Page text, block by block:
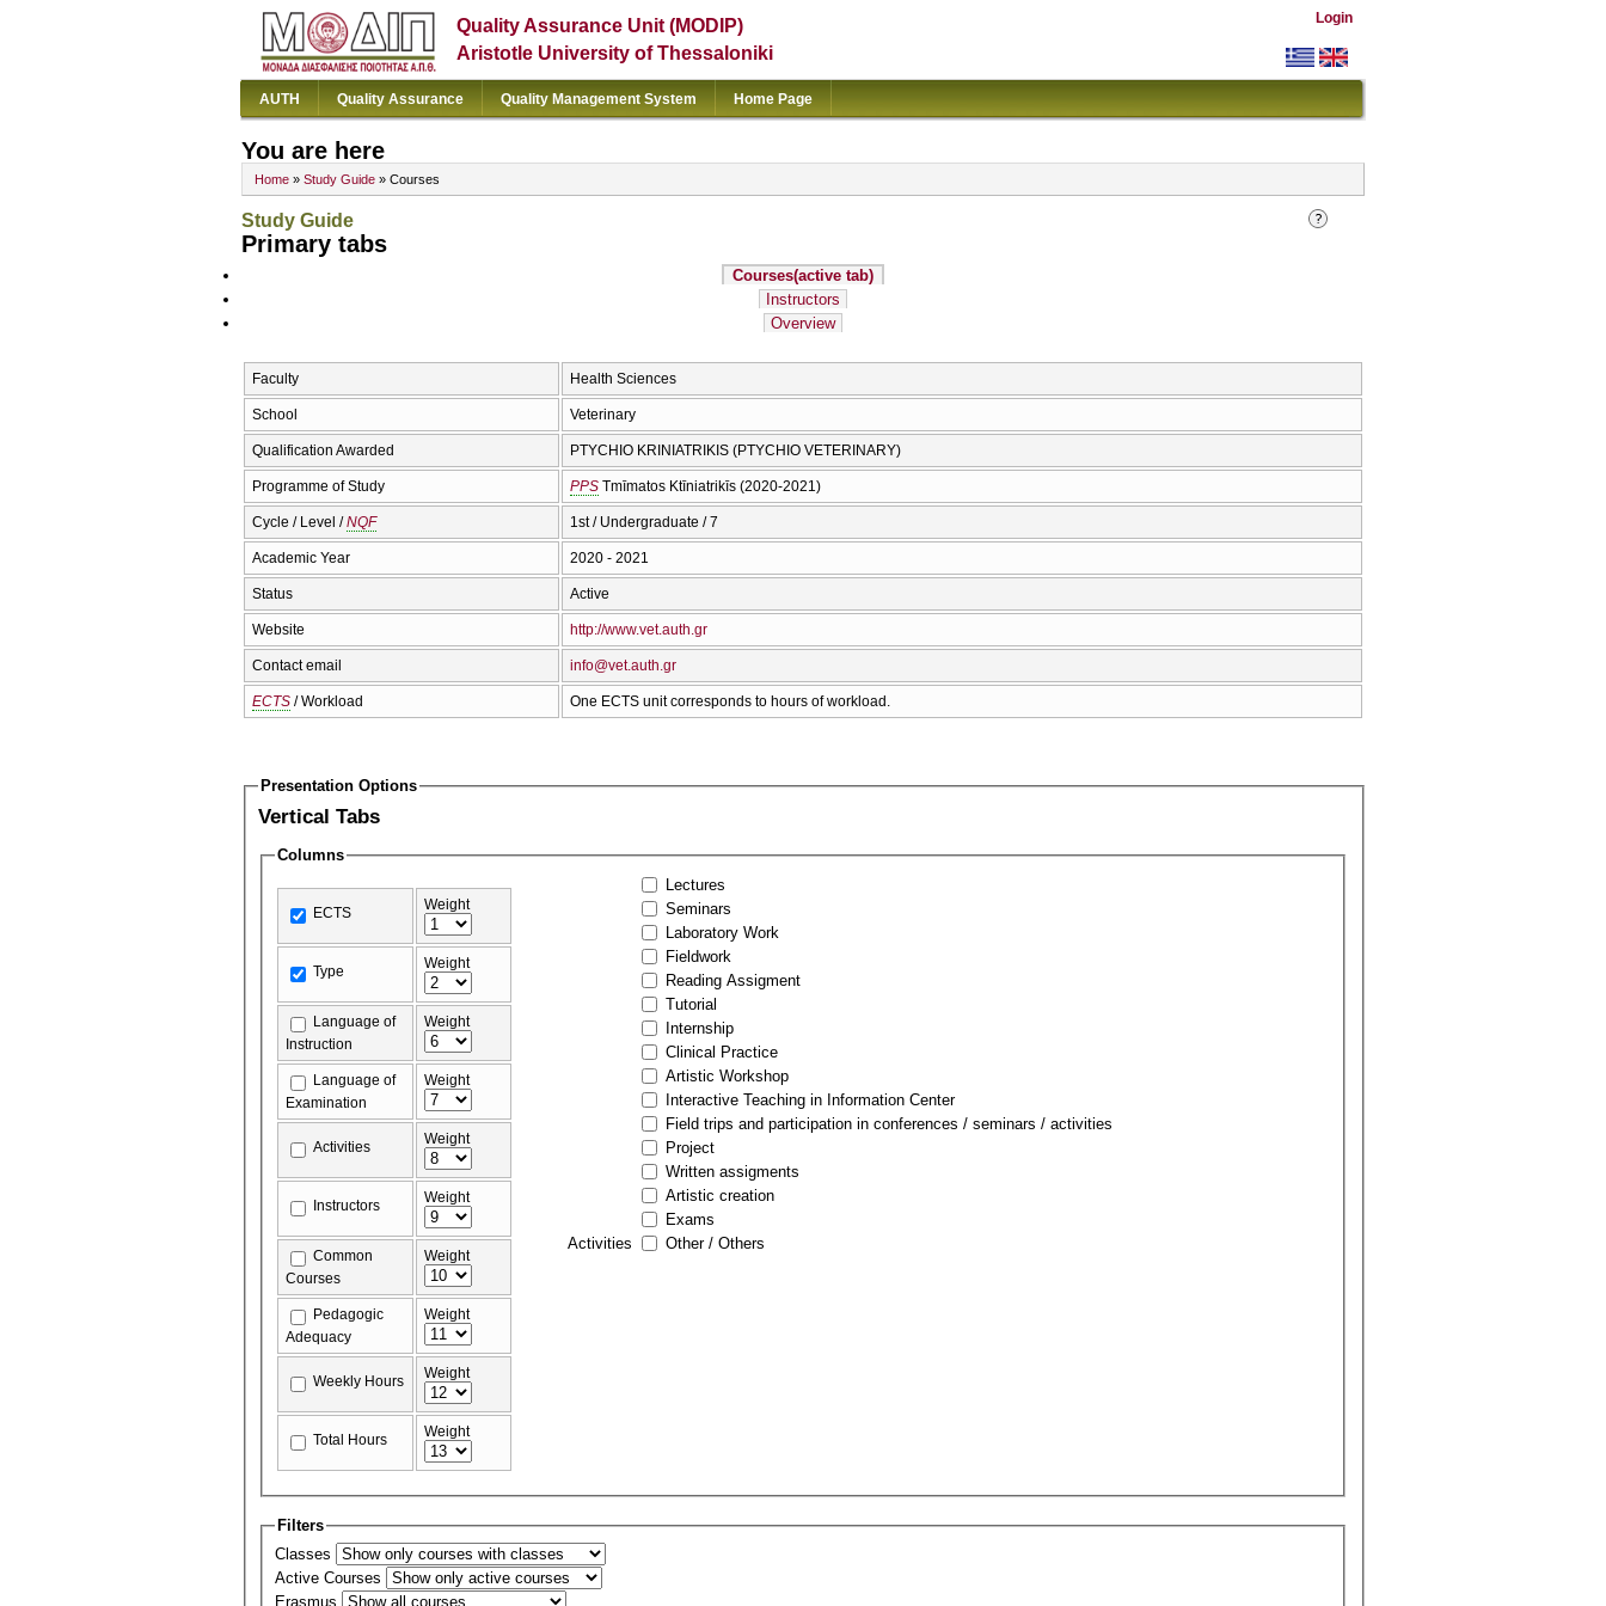
Quality Assurance Unit (MODIP)
Aristotle University of Thessaloniki
Login
AUTH Quality Assurance Quality Management System Home Page
You are here
Home » Study Guide » Courses
Study Guide
Primary tabs
Courses(active tab)
Instructors
Overview
Faculty Health Sciences
School Veterinary
Qualification Awarded PTYCHIO KRINIATRIKIS (PTYCHIO VETERINARY)
Programme of Study PPS Tmīmatos Ktīniatrikīs (2020-2021)
Cycle / Level /NQF 1st / Undergraduate / 7
Academic Year 2020 - 2021
Status Active
Website http://www.vet.auth.gr
Contact email info@vet.auth.gr
ECTS / Workload One ECTS unit corresponds to hours of workload.
Presentation Options
Vertical Tabs
Columns
ECTS Weight
Type Weight
Language of
Instruction
Weight
Language of
Examination
Weight
Activities Weight
Instructors Weight
Common
Courses
Weight
Pedagogic
Adequacy
Weight
Weekly Hours Weight
Total Hours Weight
Activities
Lectures
Seminars
Laboratory Work
Fieldwork
Reading Assigment
Tutorial
Internship
Clinical Practice
Artistic Workshop
Interactive Teaching in Information Center
Field trips and participation in conferences / seminars / activities
Project
Written assigments
Artistic creation
Exams
Other / Others
Filters
Classes
Active Courses
Erasmus